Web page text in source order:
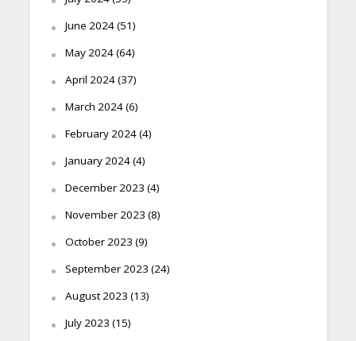
June 2024(51)
May 2024(64)
April 2024(37)
March 2024(6)
February 2024(4)
January 2024(4)
December 2023 (4)
November 2023 (8)
October 2023 (9)
September 2023 (24)
August 2023 (13)
July 2023 (15)